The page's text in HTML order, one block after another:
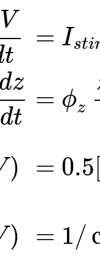
V
t
dz
dt
)
)
= Isti
= ϕz
= 0.5
= 1/